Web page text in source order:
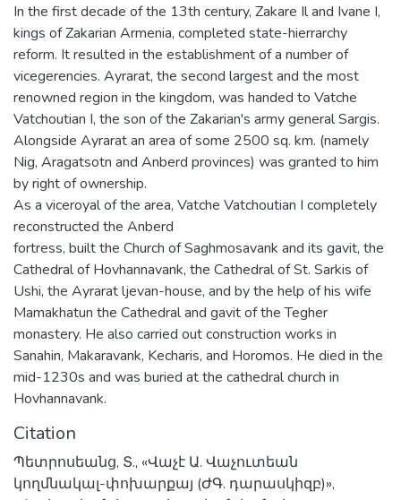
In the first decade of the 13th century, Zakare Il and Ivane I,
kings of Zakarian Armenia, completed state-hierrarchy
reform. It resulted in the establishment of a number of
vicegerencies. Ayrarat, the second largest and the most
renowned region in the kingdom, was handed to Vatche
Vatchoutian I, the son of the Zakarian's army general Sargis.
Alongside Ayrarat an area of some 2500 sq. km. (namely
Nig, Aragatsotn and Anberd provinces) was granted to him
by right of ownership.
As a viceroyal of the area, Vatche Vatchoutian I completely
reconstructed the Anberd
fortress, built the Church of Saghmosavank and its gavit, the
Cathedral of Hovhannavank, the Cathedral of St. Sarkis of
Ushi, the Ayrarat ljevan-house, and by the help of his wife
Mamakhatun the Cathedral and gavit of the Tegher
monastery. He also carried out construction works in
Sanahin, Makaravank, Kecharis, and Horomos. He died in the
mid-1230s and was buried at the cathedral church in
Hovhannavank.
Citation
Պետրոսեանց, Տ., «Վաչէ Ա. Վաչուտեան
կողմնակալ-փոխարքայ (ԺԳ. դարասկիզբ)»,